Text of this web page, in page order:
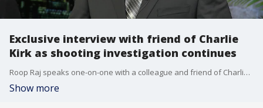
Exclusive interview with friend of Charlie
Kirk as shooting investigation continues
Roop Raj speaks one-on-one with a colleague and friend of Charlie Kirk. Krish Mathrani, the Youth Chair of the Michigan GOP, remembers Kirk and discusses the fallout, the reaction, and Kirk's legacy.
Show more